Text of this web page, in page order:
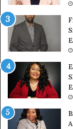
o
u
i
n
g